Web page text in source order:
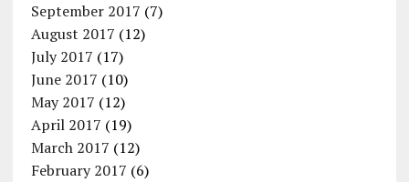
September 2017 (7)
August 2017 (12)
July 2017 (17)
June 2017 (10)
May 2017 (12)
April 2017 (19)
March 2017 (12)
February 2017 (6)